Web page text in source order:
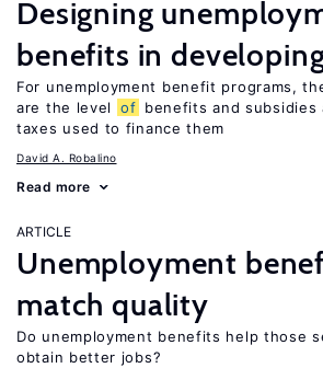
Designing
benefits in
For unemployment benefit programs,
are the level
of benefits and subsidies
taxes used to finance them
David A. Robalino
Read more
ARTICLE
Unemployment
match quality
Do unemployment benefits help those
obtain better jobs?